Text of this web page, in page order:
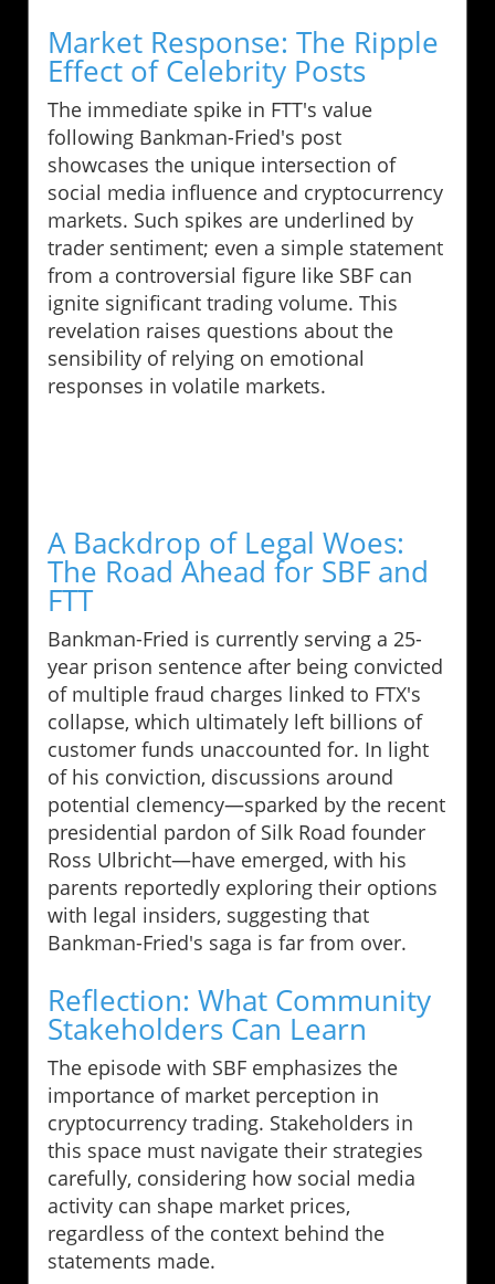
Market Response: The Ripple
Effect of Celebrity Posts
The immediate spike in FTT's value
following Bankman-Fried's post
showcases the unique intersection of
social media influence and cryptocurrency
markets. Such spikes are underlined by
trader sentiment; even a simple statement
from a controversial figure like SBF can
ignite significant trading volume. This
revelation raises questions about the
sensibility of relying on emotional
responses in volatile markets.
A Backdrop of Legal Woes:
The Road Ahead for SBF and
FTT
Bankman-Fried is currently serving a 25-
year prison sentence after being convicted
of multiple fraud charges linked to FTX's
collapse, which ultimately left billions of
customer funds unaccounted for. In light
of his conviction, discussions around
potential clemency—sparked by the recent
presidential pardon of Silk Road founder
Ross Ulbricht—have emerged, with his
parents reportedly exploring their options
with legal insiders, suggesting that
Bankman-Fried's saga is far from over.
Reflection: What Community
Stakeholders Can Learn
The episode with SBF emphasizes the
importance of market perception in
cryptocurrency trading. Stakeholders in
this space must navigate their strategies
carefully, considering how social media
activity can shape market prices,
regardless of the context behind the
statements made.